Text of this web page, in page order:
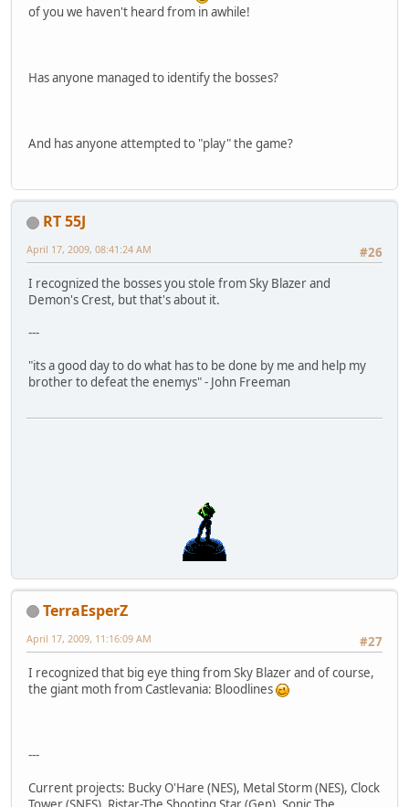
of you we haven't heard from in awhile!
Has anyone managed to identify the bosses?
And has anyone attempted to "play" the game?
RT 55J
#26
April 17, 2009, 08:41:24 AM
I recognized the bosses you stole from Sky Blazer and
Demon's Crest, but that's about it.
---
"its a good day to do what has to be done by me and help my
brother to defeat the enemys" - John Freeman
TerraEsperZ
#27
April 17, 2009, 11:16:09 AM
I recognized that big eye thing from Sky Blazer and of course,
the giant moth from Castlevania: Bloodlines
---
Current projects: Bucky O'Hare (NES), Metal Storm (NES), Clock